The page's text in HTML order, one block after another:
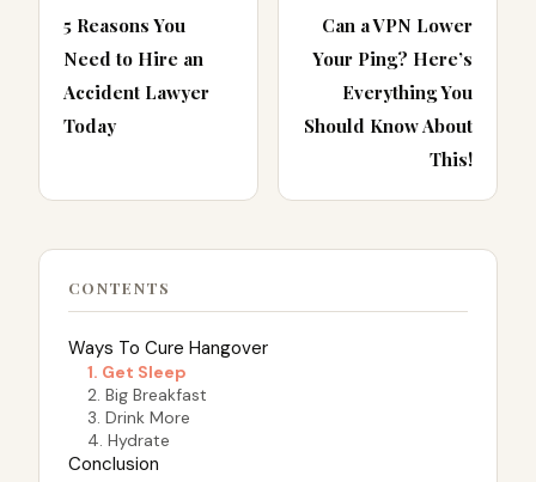
5 Reasons You
Need to Hire an
Accident Lawyer
Today
Can a VPN Lower
Your Ping? Here’s
Everything You
Should Know About
This!
CONTENTS
Ways To Cure Hangover
1. Get Sleep
2. Big Breakfast
3. Drink More
4. Hydrate
Conclusion